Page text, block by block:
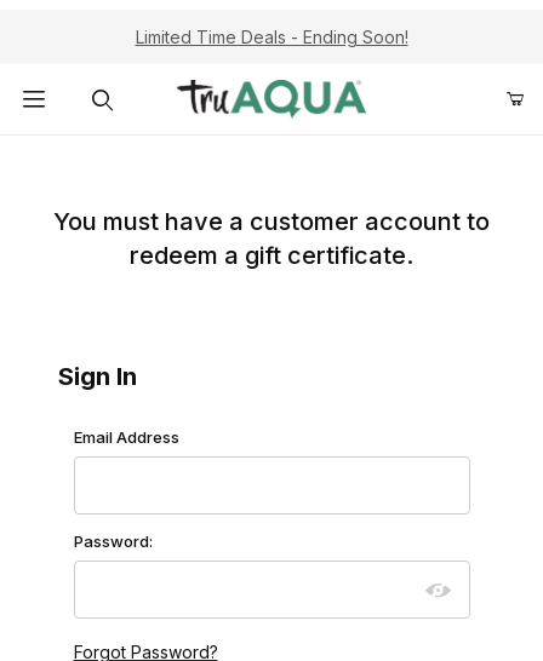
Limited Time Deals - Ending Soon!
You must have a customer account to
redeem a gift certificate.
Sign In
Redeem Gift Certificate: Customer Login
Email Address
Password:
Forgot Password?